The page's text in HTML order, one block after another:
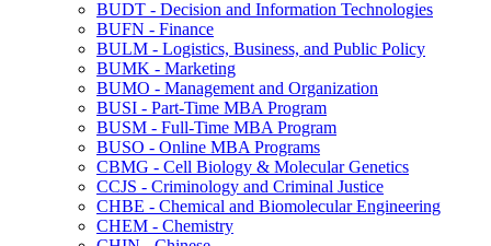
BUDT -​ Decision and Information Technologies
BUFN -​ Finance
BULM -​ Logistics, Business, and Public Policy
BUMK -​ Marketing
BUMO -​ Management and Organization
BUSI -​ Part-​Time MBA Program
BUSM -​ Full-​Time MBA Program
BUSO -​ Online MBA Programs
CBMG -​ Cell Biology &​ Molecular Genetics
CCJS -​ Criminology and Criminal Justice
CHBE -​ Chemical and Biomolecular Engineering
CHEM -​ Chemistry